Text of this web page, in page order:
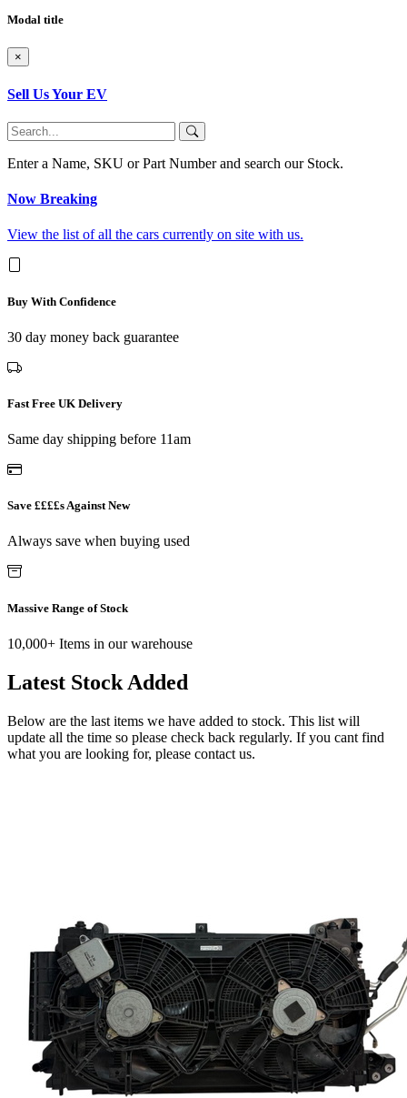
Modal title
×
Sell Us Your EV
Enter a Name, SKU or Part Number and search our Stock.
Now Breaking
View the list of all the cars currently on site with us.
Buy With Confidence
30 day money back guarantee
Fast Free UK Delivery
Same day shipping before 11am
Save ££££s Against New
Always save when buying used
Massive Range of Stock
10,000+ Items in our warehouse
Latest Stock Added
Below are the last items we have added to stock. This list will
update all the time so please check back regularly. If you cant find
what you are looking for, please contact us.